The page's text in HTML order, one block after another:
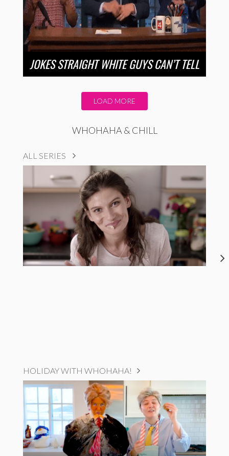
JOKES STRAIGHT WHITE GUYS CAN’T TELL
LOAD MORE
WHOHAHA & CHILL
ALL SERIES
HOLIDAY WITH WHOHAHA!